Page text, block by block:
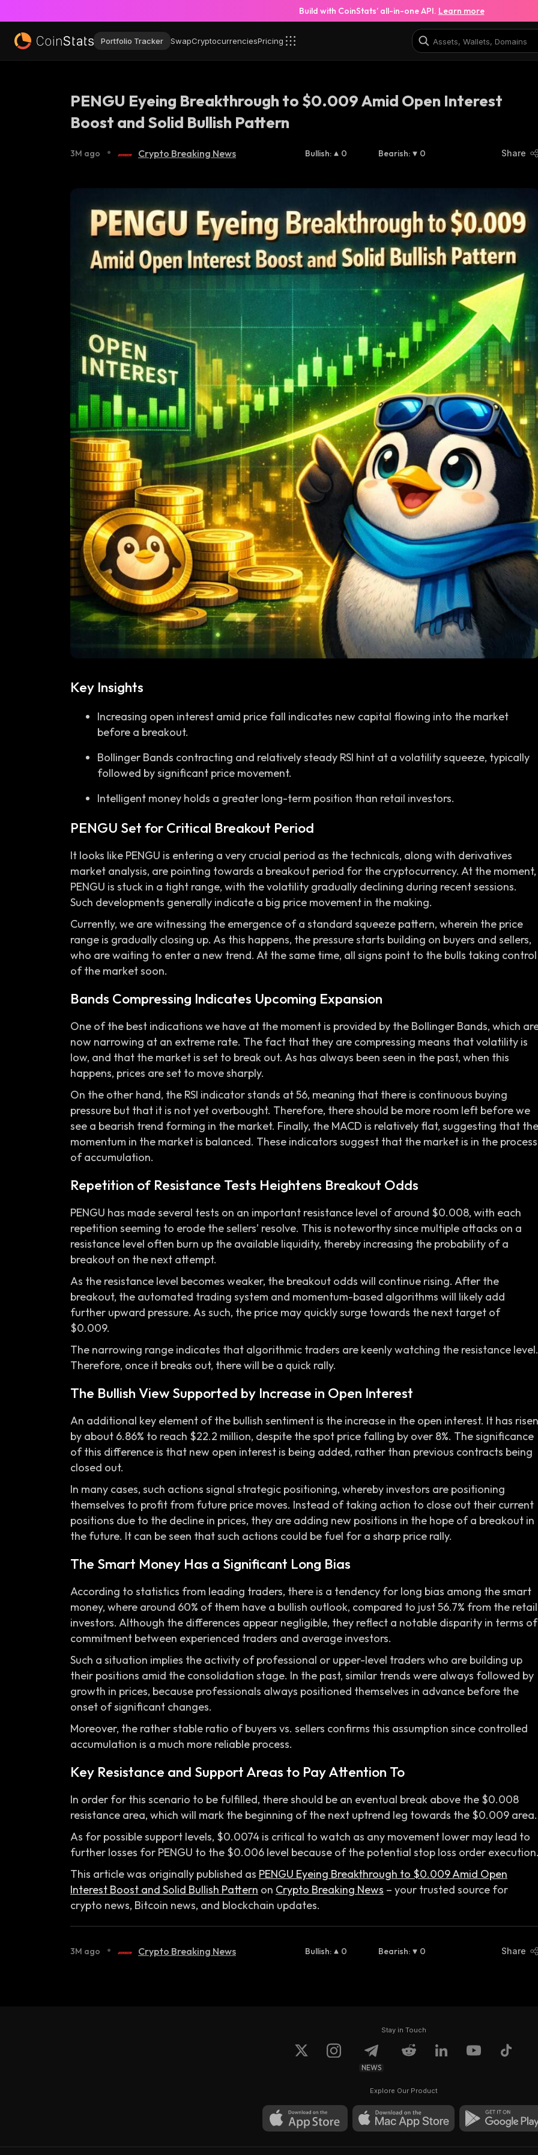
Build with CoinStats’ all-in-one API. Learn more
Portfolio Tracker SwapCryptocurrenciesPricing
PENGU Eyeing Breakthrough to $0.009 Amid Open Interest
Boost and Solid Bullish Pattern
3M ago • Crypto Breaking News Bullish: 0 Bearish: 0 Share
Key Insights
Increasing open interest amid price fall indicates new capital flowing into the market
before a breakout.
Bollinger Bands contracting and relatively steady RSI hint at a volatility squeeze, typically
followed by significant price movement.
Intelligent money holds a greater long-term position than retail investors.
PENGU Set for Critical Breakout Period
It looks like PENGU is entering a very crucial period as the technicals, along with derivatives
market analysis, are pointing towards a breakout period for the cryptocurrency. At the moment,
PENGU is stuck in a tight range, with the volatility gradually declining during recent sessions.
Such developments generally indicate a big price movement in the making.
Currently, we are witnessing the emergence of a standard squeeze pattern, wherein the price
range is gradually closing up. As this happens, the pressure starts building on buyers and sellers,
who are waiting to enter a new trend. At the same time, all signs point to the bulls taking control
of the market soon.
Bands Compressing Indicates Upcoming Expansion
One of the best indications we have at the moment is provided by the Bollinger Bands, which
now narrowing at an extreme rate. The fact that they are compressing means that volatility is
low, and that the market is set to break out. As has always been seen in the past, when this
happens, prices are set to move sharply.
On the other hand, the RSI indicator stands at 56, meaning that there is continuous buying
pressure but that it is not yet overbought. Therefore, there should be more room left before we
see a bearish trend forming in the market. Finally, the MACD is relatively flat, suggesting that the
momentum in the market is balanced. These indicators suggest that the market is in the process
of accumulation.
Repetition of Resistance Tests Heightens Breakout Odds
PENGU has made several tests on an important resistance level of around $0.008, with each
repetition seeming to erode the sellers’ resolve. This is noteworthy since multiple attacks on a
resistance level often burn up the available liquidity, thereby increasing the probability of a
breakout on the next attempt.
As the resistance level becomes weaker, the breakout odds will continue rising. After the
breakout, the automated trading system and momentum-based algorithms will likely add
further upward pressure. As such, the price may quickly surge towards the next target of
$0.009.
The narrowing range indicates that algorithmic traders are keenly watching the resistance level.
Therefore, once it breaks out, there will be a quick rally.
The Bullish View Supported by Increase in Open Interest
An additional key element of the bullish sentiment is the increase in the open interest. It has risen
by about 6.86% to reach $22.2 million, despite the spot price falling by over 8%. The significance
of this difference is that new open interest is being added, rather than previous contracts being
closed out.
In many cases, such actions signal strategic positioning, whereby investors are positioning
themselves to profit from future price moves. Instead of taking action to close out their current
positions due to the decline in prices, they are adding new positions in the hope of a breakout in
the future. It can be seen that such actions could be fuel for a sharp price rally.
The Smart Money Has a Significant Long Bias
According to statistics from leading traders, there is a tendency for long bias among the smart
money, where around 60% of them have a bullish outlook, compared to just 56.7% from the retail
investors. Although the differences appear negligible, they reflect a notable disparity in terms of
commitment between experienced traders and average investors.
Such a situation implies the activity of professional or upper-level traders who are building up
their positions amid the consolidation stage. In the past, similar trends were always followed by
growth in prices, because professionals always positioned themselves in advance before the
onset of significant changes.
Moreover, the rather stable ratio of buyers vs. sellers confirms this assumption since controlled
accumulation is a much more reliable process.
Key Resistance and Support Areas to Pay Attention To
In order for this scenario to be fulfilled, there should be an eventual break above the $0.008
resistance area, which will mark the beginning of the next uptrend leg towards the $0.009 area.
As for possible support levels, $0.0074 is critical to watch as any movement lower may lead to
further losses for PENGU to the $0.006 level because of the potential stop loss order
This article was originally published as PENGU Eyeing Breakthrough to $0.009 Amid Open
Interest Boost and Solid Bullish Pattern on Crypto Breaking News – your trusted source for
crypto news, Bitcoin news, and blockchain updates.
3M ago • Crypto Breaking News Bullish: 0 Bearish: 0 Share
Stay in Touch
NEWS
Explore Our Product